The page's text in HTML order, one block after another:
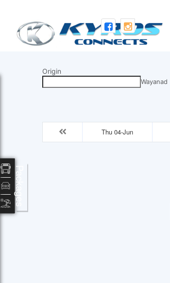
Origin
Wayanad
Thu 04-Jun
Packages